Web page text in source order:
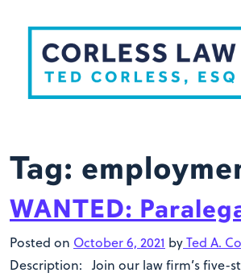
Skip to content
Tag:
WANTED:
Posted on October 6, 2021 byTed A.
Description: Join our law firm’s five-